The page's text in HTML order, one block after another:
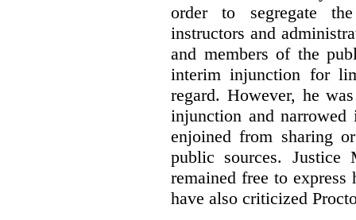
order to segregate
instructors and
and members of the
interim injunction for
regard. However, he
injunction and
enjoined from sharing
public sources.
remained free to
have also criticized